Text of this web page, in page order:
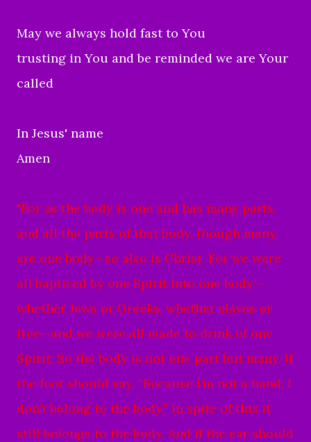
May we always hold fast to You
trusting in You and be reminded we are Your
called
In Jesus' name
Amen
"For as the body is one and has many parts,
and all the parts of that body, though many,
are one body—so also is Christ. For we were
all baptized by one Spirit into one body—
whether Jews or Greeks, whether slaves or
free—and we were all made to drink of one
Spirit. So the body is not one part but many. If
the foot should say, “Because I’m not a hand, I
don’t belong to the body,” in spite of this it
still belongs to the body. And if the ear should